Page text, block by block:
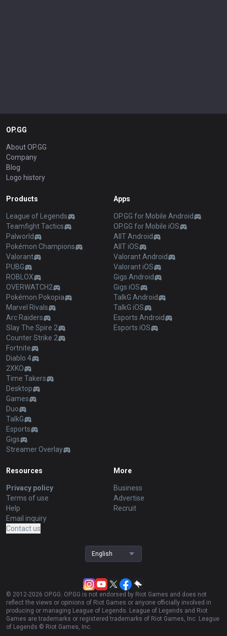
OP.GG
About OP.GG
Company
Blog
Logo history
Products
League of Legends
Teamfight Tactics
Palworld
Pokémon Champions
Valorant
PUBG
ROBLOX
OVERWATCH2
Pokémon Pokopia
Marvel Rivals
Arc Raiders
Slay The Spire 2
Counter Strike 2
Fortnite
Diablo 4
2XKO
Time Takers
Desktop
Games
Duo
TalkG
Esports
Gigs
Streamer Overlay
Apps
OP.GG for Mobile Android
OP.GG for Mobile iOS
AllT Android
AllT iOS
Valorant Android
Valorant iOS
Gigs Android
Gigs iOS
TalkG Android
TalkG iOS
Esports Android
Esports iOS
Resources
Privacy policy
Terms of use
Help
Email inquiry
Contact us
More
Business
Advertise
Recruit
English
© 2012-2026 OP.GG. OP.GG is not endorsed by Riot Games and does not
reflect the views or opinions of Riot Games or anyone officially involved in
producing or managing League of Legends. League of Legends and Riot
Games are trademarks or registered trademarks of Riot Games, Inc. League
of Legends © Riot Games, Inc.